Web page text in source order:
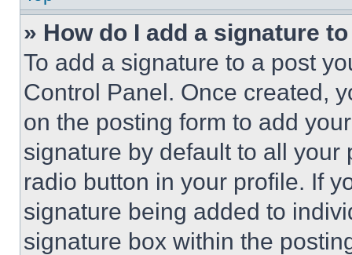
» How do I add a signature
To add a signature to a post
Control Panel. Once created,
on the posting form to add
signature by default to all
radio button in your profile. If
signature being added to
signature box within the